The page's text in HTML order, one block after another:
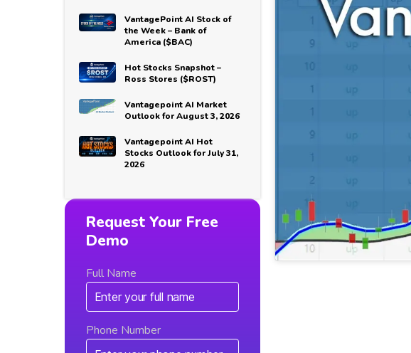
VantagePoint AI Stock of
the Week – Bank of
America ($BAC)
Hot Stocks Snapshot –
Ross Stores ($ROST)
Vantagepoint AI Market
Outlook for August 3, 2026
Vantagepoint AI Hot
Stocks Outlook for July 31,
2026
Request Your Free
Demo
Full Name
Phone Number